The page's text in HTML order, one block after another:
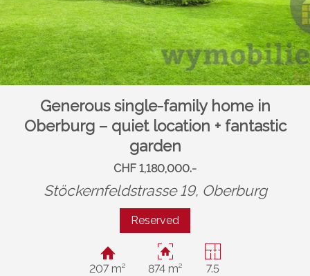
Generous single-family home in
Oberburg – quiet location + fantastic
garden
CHF 1,180,000.-
Stöckernfeldstrasse 19, Oberburg
Reserved
207 m² 874 m² 7.5